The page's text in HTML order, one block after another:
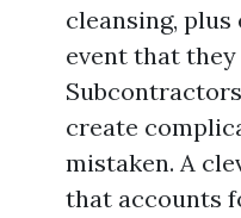
cleansing, plus
event that
create
mistaken. A
that accounts